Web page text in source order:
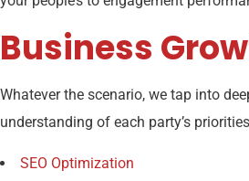
Business
Whatever the scenario, we tap into
understanding of each party’s
SEO Optimization